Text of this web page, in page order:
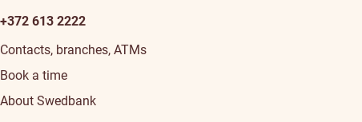
+372 613 2222
Contacts, branches, ATMs
Book a time
About Swedbank